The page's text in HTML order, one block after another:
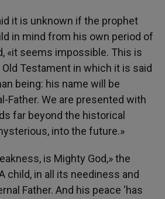
it is unknown if the prophet
in mind from his own period of
«it seems impossible. This is
Testament in which it is said
being: his name will be
Father. We are presented with
far beyond the historical
into the future.»
is Mighty God,» the
child, in all its neediness and
Father. And his peace ‘has